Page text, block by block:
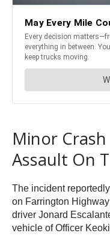
Minor
Assault On
The incident
on Farrington
driver Jonard
vehicle of Officer